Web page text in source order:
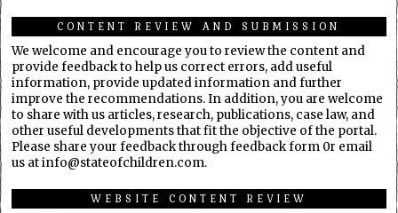
CONTENT REVIEW AND SUBMISSION
We welcome and encourage you to review the content and
provide feedback to help us correct errors, add useful
information, provide updated information and further
improve the recommendations. In addition, you are welcome
to share with us articles, research, publications, case law, and
other useful developments that fit the objective of the portal.
Please share your feedback through feedback form 0r email
us at info@stateofchildren.com.
WEBSITE CONTENT REVIEW